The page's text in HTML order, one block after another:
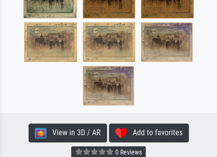
View in 3D / AR Add to favorites
0 Reviews